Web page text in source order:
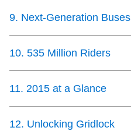
9. Next-Generation Buses
10. 535 Million Riders
11. 2015 at a Glance
12. Unlocking Gridlock